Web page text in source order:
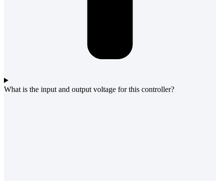
What is the input and output voltage for this controller?